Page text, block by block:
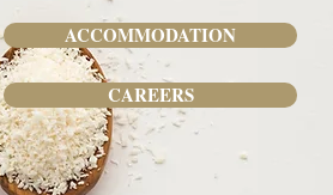
ACCOMMODATION
CAREERS